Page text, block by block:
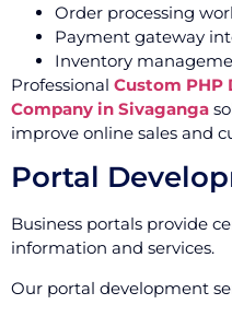
Order processing
Payment gateway
Inventory
Professional Custom PHP
Company in Sivaganga
improve online sales and
Portal
Business portals provide
information and services.
Our portal development